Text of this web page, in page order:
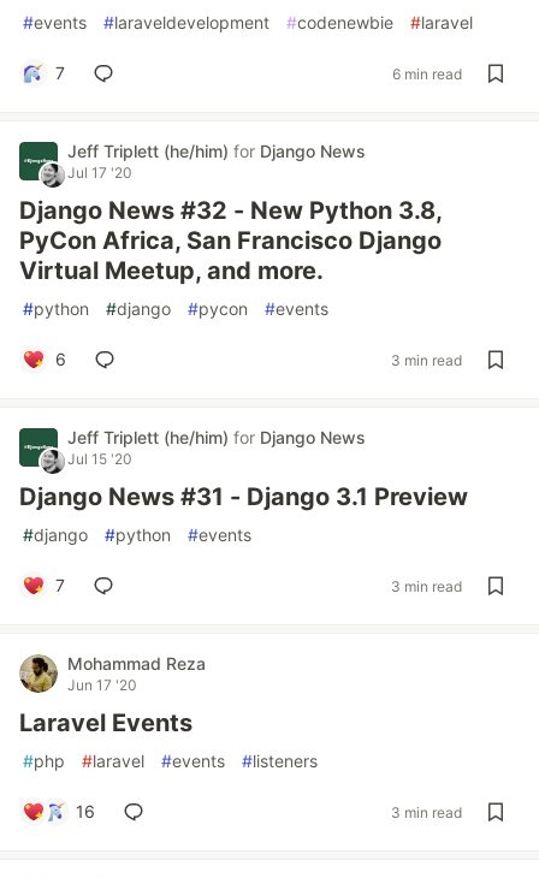
#events #laraveldevelopment #codenewbie #laravel
7 6 min read
Jeff Triplett (he/him) for Django News
Jul 17 '20
Django News #32 - New Python 3.8,
PyCon Africa, San Francisco Django
Virtual Meetup, and more.
#python #django #pycon #events
6 3 min read
Jeff Triplett (he/him) for Django News
Jul 15 '20
Django News #31 - Django 3.1 Preview
#django #python #events
7 3 min read
Mohammad Reza
Jun 17 '20
Laravel Events
#php #laravel #events #listeners
16 3 min read